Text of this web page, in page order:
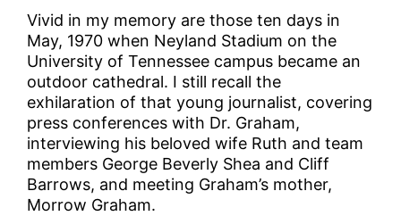
Vivid in my memory are those ten days in
May, 1970 when Neyland Stadium on the
University of Tennessee campus became an
outdoor cathedral. I still recall the
exhilaration of that young journalist, covering
press conferences with Dr. Graham,
interviewing his beloved wife Ruth and team
members George Beverly Shea and Cliff
Barrows, and meeting Graham’s mother,
Morrow Graham.